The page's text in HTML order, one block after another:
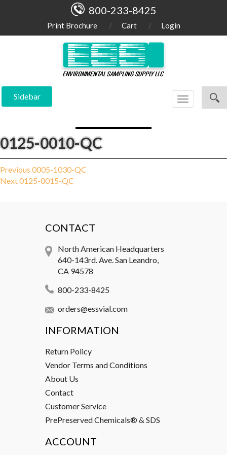
800-233-8425
Print Brochure Cart Login
Sidebar
Toggle
navigation
0125-0010-QC
Post
navigation
Previous Previous
post:
0005-1030-QC
NextNext
0125-0015-QC
CONTACT
North American Headquarters
640-143rd. Ave. San Leandro,
CA 94578
800-233-8425
orders@essvial.com
INFORMATION
Return Policy
Vendor Terms and Conditions
About Us
Contact
Customer Service
PrePreserved Chemicals® & SDS
ACCOUNT